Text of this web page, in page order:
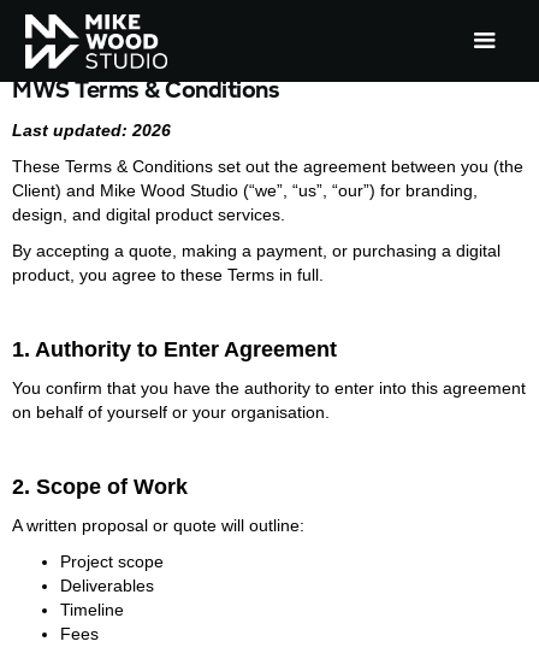
MWS Terms & Conditions
Last updated: 2026
These Terms & Conditions set out the agreement between you (the
Client) and Mike Wood Studio (“we”, “us”, “our”) for branding,
design, and digital product services.
By accepting a quote, making a payment, or purchasing a digital
product, you agree to these Terms in full.
1. Authority to Enter Agreement
You confirm that you have the authority to enter into this agreement
on behalf of yourself or your organisation.
2. Scope of Work
A written proposal or quote will outline:
Project scope
Deliverables
Timeline
Fees